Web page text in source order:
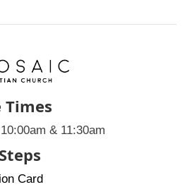
Times
& 11:30am
Card